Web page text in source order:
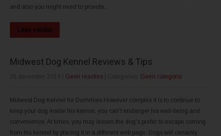
and also you might need to provide...
Lees verder
Midwest Dog Kennel Reviews & Tips
Geen reacties Geen categorie
Midwest Dog Kennel for Dummies However complex it is to continue to
keep your dog inside his kennel, you can't endanger his well-being and
convenience. At times, you may lessen the dog's prefer to escape coming
from his kennel by placing it in a different web page. Dogs will certainly